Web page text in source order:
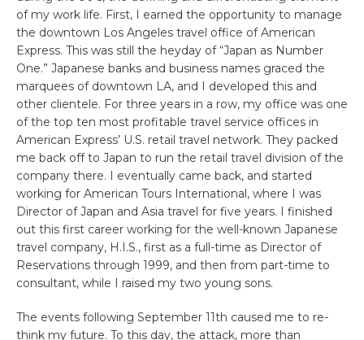
of my work life. First, I earned the opportunity to manage
the downtown Los Angeles travel office of American
Express. This was still the heyday of “Japan as Number
One.” Japanese banks and business names graced the
marquees of downtown LA, and I developed this and
other clientele. For three years in a row, my office was one
of the top ten most profitable travel service offices in
American Express’ U.S. retail travel network. They packed
me back off to Japan to run the retail travel division of the
company there. I eventually came back, and started
working for American Tours International, where I was
Director of Japan and Asia travel for five years. I finished
out this first career working for the well-known Japanese
travel company, H.I.S., first as a full-time as Director of
Reservations through 1999, and then from part-time to
consultant, while I raised my two young sons.
The events following September 11th caused me to re-
think my future. To this day, the attack, more than